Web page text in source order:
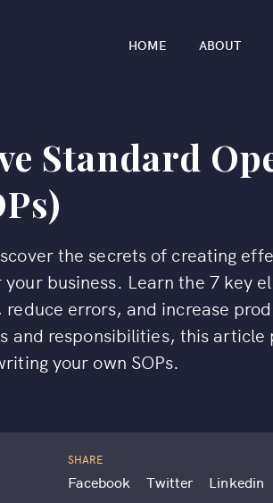
HOME ABOUT
Standard
the secrets of creating
business. Learn the 7 key
errors, and increase
and responsibilities, this
your own SOPs.
SHARE
Facebook Twitter Linkedin